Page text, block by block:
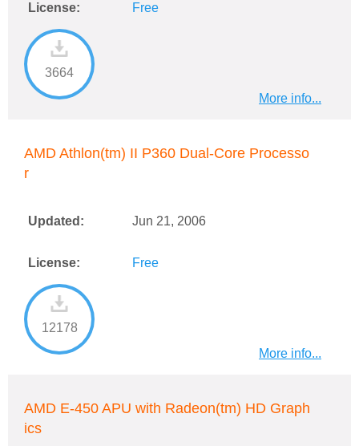
License: Free
3664
More info...
AMD Athlon(tm) II P360 Dual-Core Processo
r
Updated: Jun 21, 2006
License: Free
12178
More info...
AMD E-450 APU with Radeon(tm) HD Graph
ics